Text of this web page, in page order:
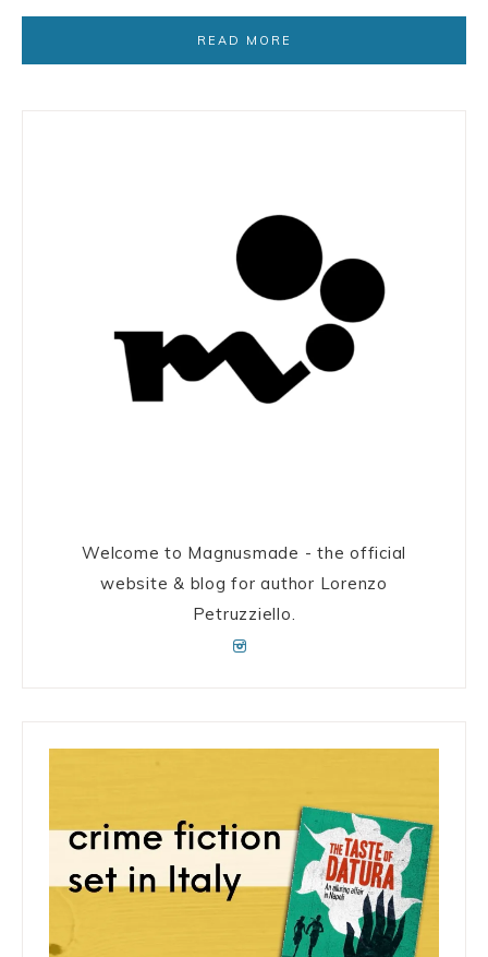
READ MORE
Welcome to Magnusmade - the official
website & blog for author Lorenzo
Petruzziello.